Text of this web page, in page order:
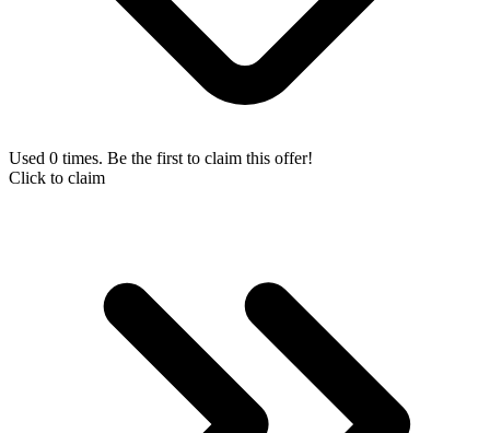
Used 0 times. Be the first to claim this offer!
Click to claim